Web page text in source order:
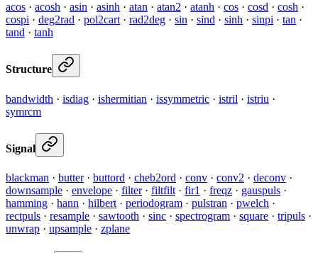
acos · acosh · asin · asinh · atan · atan2 · atanh · cos · cosd · cosh ·
cospi · deg2rad · pol2cart · rad2deg · sin · sind · sinh · sinpi · tan ·
tand · tanh
Structure
bandwidth · isdiag · ishermitian · issymmetric · istril · istriu ·
symrcm
Signal
blackman · butter· buttord · cheb2ord · conv · conv2 · deconv ·
downsample · envelope · filter· filtfilt · fir1 · freqz · gauspuls ·
hamming · hann · hilbert · periodogram · pulstran · pwelch ·
rectpuls · resample · sawtooth · sinc · spectrogram · square · tripuls ·
unwrap · upsample · zplane